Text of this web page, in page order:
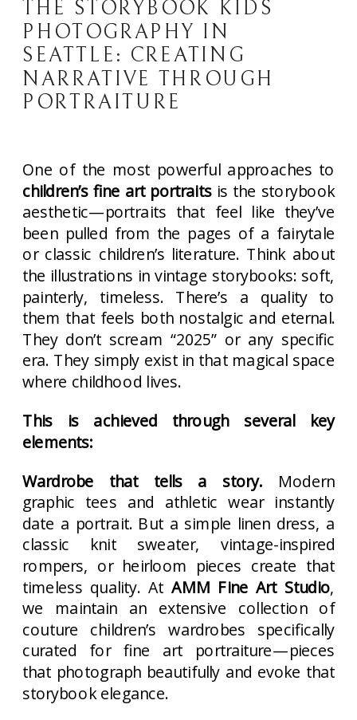
THE STORYBOOK KIDS
PHOTOGRAPHY IN
SEATTLE: CREATING
NARRATIVE THROUGH
PORTRAITURE
One of the most powerful approaches to
children’s fine art portraitsis the storybook
aesthetic—portraits that feel like they’ve
been pulled from the pages of a fairytale
or classic children’s literature. Think about
the illustrations in vintage storybooks: soft,
painterly, timeless. There’s a quality to
them that feels both nostalgic and eternal.
They don’t scream “2025” or any specific
era. They simply exist in that magical space
where childhood lives.
This is achieved through several key
elements:
Wardrobe that tells a story. Modern
graphic tees and athletic wear instantly
date a portrait. But a simple linen dress, a
classic knit sweater, vintage-inspired
rompers, or heirloom pieces create that
timeless quality. At AMM Fine Art Studio,
we maintain an extensive collection of
couture children’s wardrobes specifically
curated for fine art portraiture—pieces
that photograph beautifully and evoke that
storybook elegance.